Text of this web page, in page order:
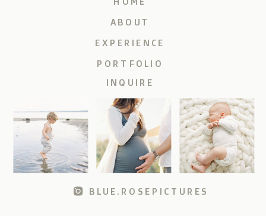
BLUE.ROSEPICTURES
INQUIRE
PORTFOLIO
EXPERIENCE
ABOUT